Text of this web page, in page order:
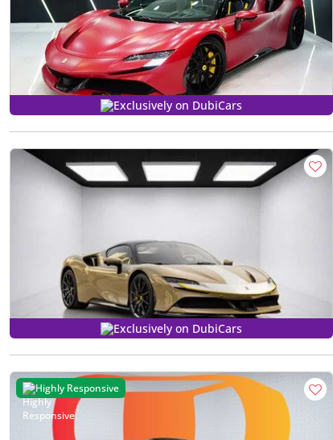
Exclusively on DubiCars
Exclusively on DubiCars
Highly Responsive